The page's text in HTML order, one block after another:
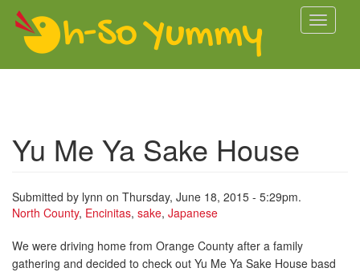
Skip to main content
Toggle
Yu Me Ya Sake House
Submitted by lynn on Thursday, June 18, 2015 - 5:29pm.
North County, Encinitas, sake, Japanese
We were driving home from Orange County after a family
gathering and decided to check out Yu Me Ya Sake House basd